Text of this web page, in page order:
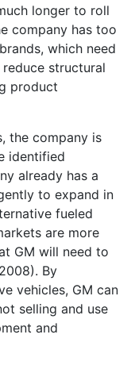
longer to roll
company has too
which need
structural
product
the company is
identified
already has a
to expand in
fueled
are more
GM will need to
By
vehicles, GM can
selling and use
and